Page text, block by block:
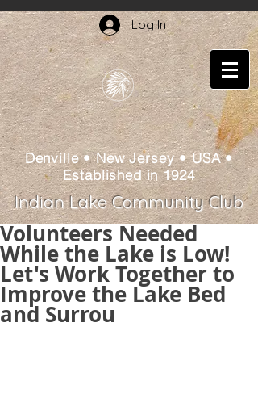
Log In
Denville • New Jersey • USA •
Established in 1924
Indian Lake Community Club
Volunteers Needed
While the Lake is Low!
Let's Work Together to
Improve the Lake Bed
and Surrou